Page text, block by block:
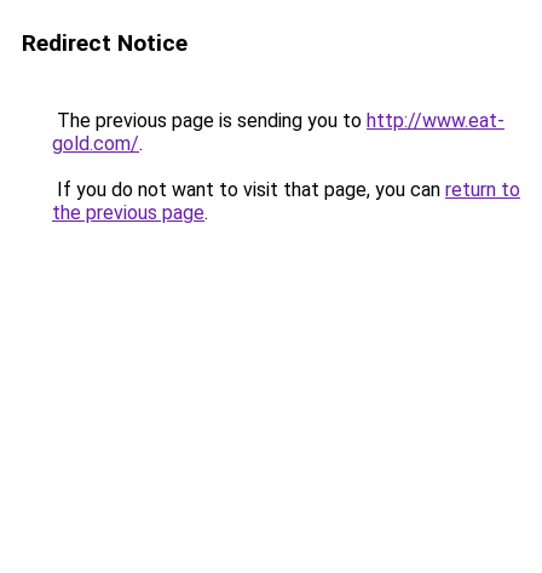
Redirect Notice
The previous page is sending you to http://www.eat-
gold.com/.
If you do not want to visit that page, you can return to
the previous page.